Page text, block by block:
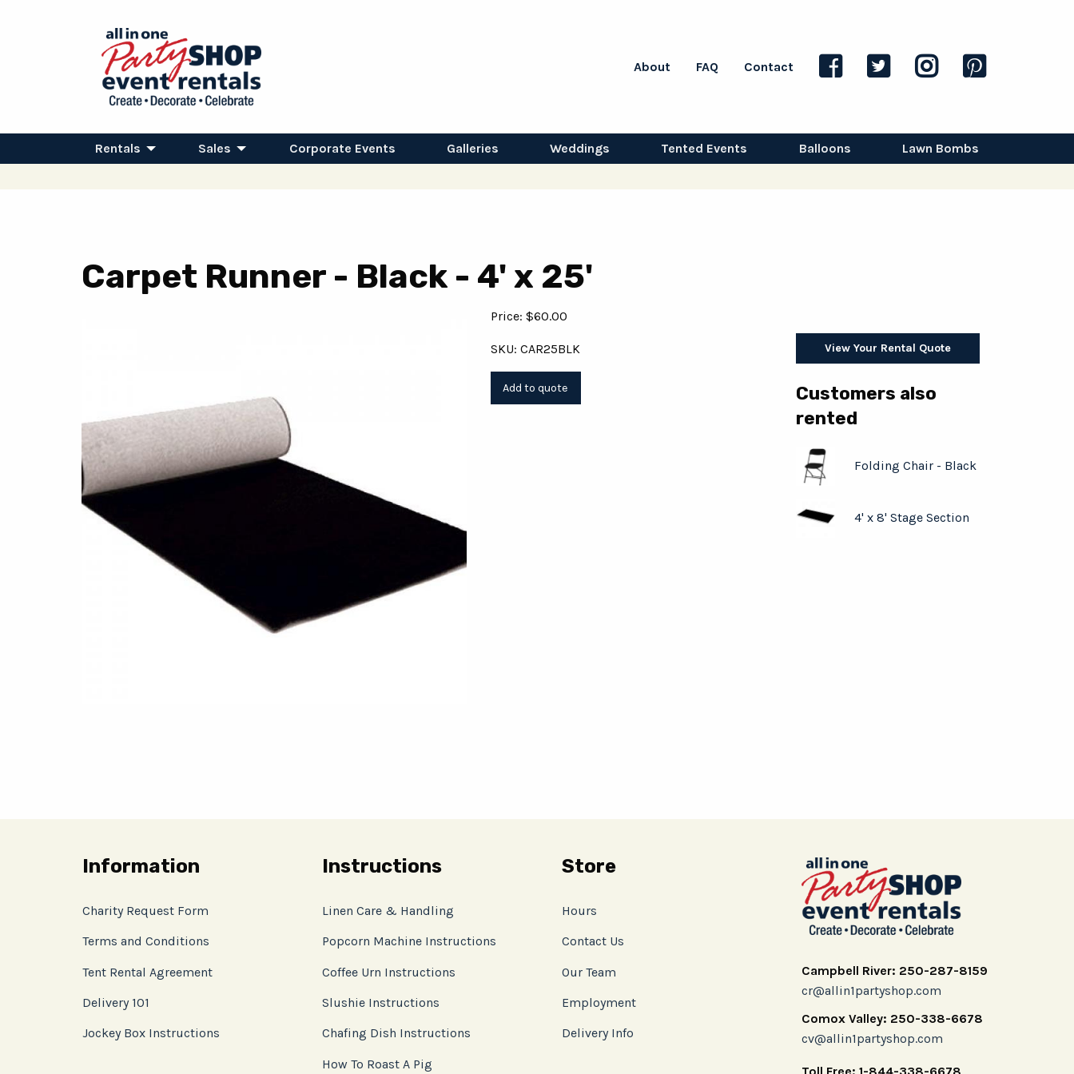
About FAQ Contact
Rentals Sales Corporate Events Galleries Weddings Tented Events Balloons Lawn Bombs
Carpet Runner - Black - 4' x 25'
Price: $60.00
SKU: CAR25BLK View Your Rental Quote
Customers also
rented
Folding Chair - Black
4' x 8' Stage Section
Information
Charity Request Form
Terms and Conditions
Tent Rental Agreement
Delivery 101
Jockey Box Instructions
Instructions
Linen Care & Handling
Popcorn Machine Instructions
Coffee Urn Instructions
Slushie Instructions
Chafing Dish Instructions
How To Roast A Pig
Store
Hours
Contact Us
Our Team
Employment
Delivery Info
Campbell River: 250-287-8159
cr@allin1partyshop.com
Comox Valley: 250-338-6678
cv@allin1partyshop.com